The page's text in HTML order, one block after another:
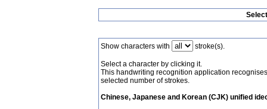
Show characters with stroke(s).
Select a character by clicking it.
This handwriting recognition application
selected number of strokes.
Chinese, Japanese and Korean (CJK) unified